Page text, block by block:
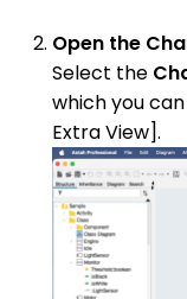
Open the
Select the
which you
Extra View].